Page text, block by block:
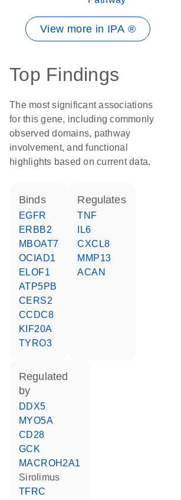
View more in IPA ®
Top Findings
The most significant associations
for this gene, including commonly
observed domains, pathway
involvement, and functional
highlights based on current data.
binds
EGFR
ERBB2
MBOAT7
OCIAD1
ELOF1
ATP5PB
CERS2
CCDC8
KIF20A
TYRO3
regulates
TNF
IL6
CXCL8
MMP13
ACAN
regulated
by
DDX5
MYO5A
CD28
GCK
MACROH2A1
sirolimus
TFRC